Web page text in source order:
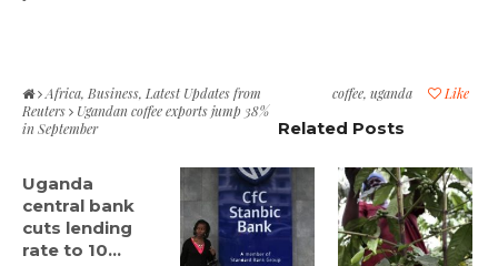
Like
coffee, uganda
Africa, Business, Latest Updates from
Reuters
Ugandan coffee exports jump 38%
in September
Related Posts
Uganda
central bank
cuts lending
rate to 10...